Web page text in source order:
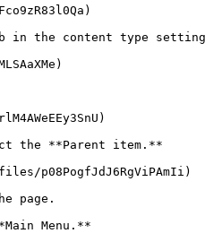
in the content type
the **Parent item.**
p08PogfJdJ6RgViPAmIi)
page.
Menu.**